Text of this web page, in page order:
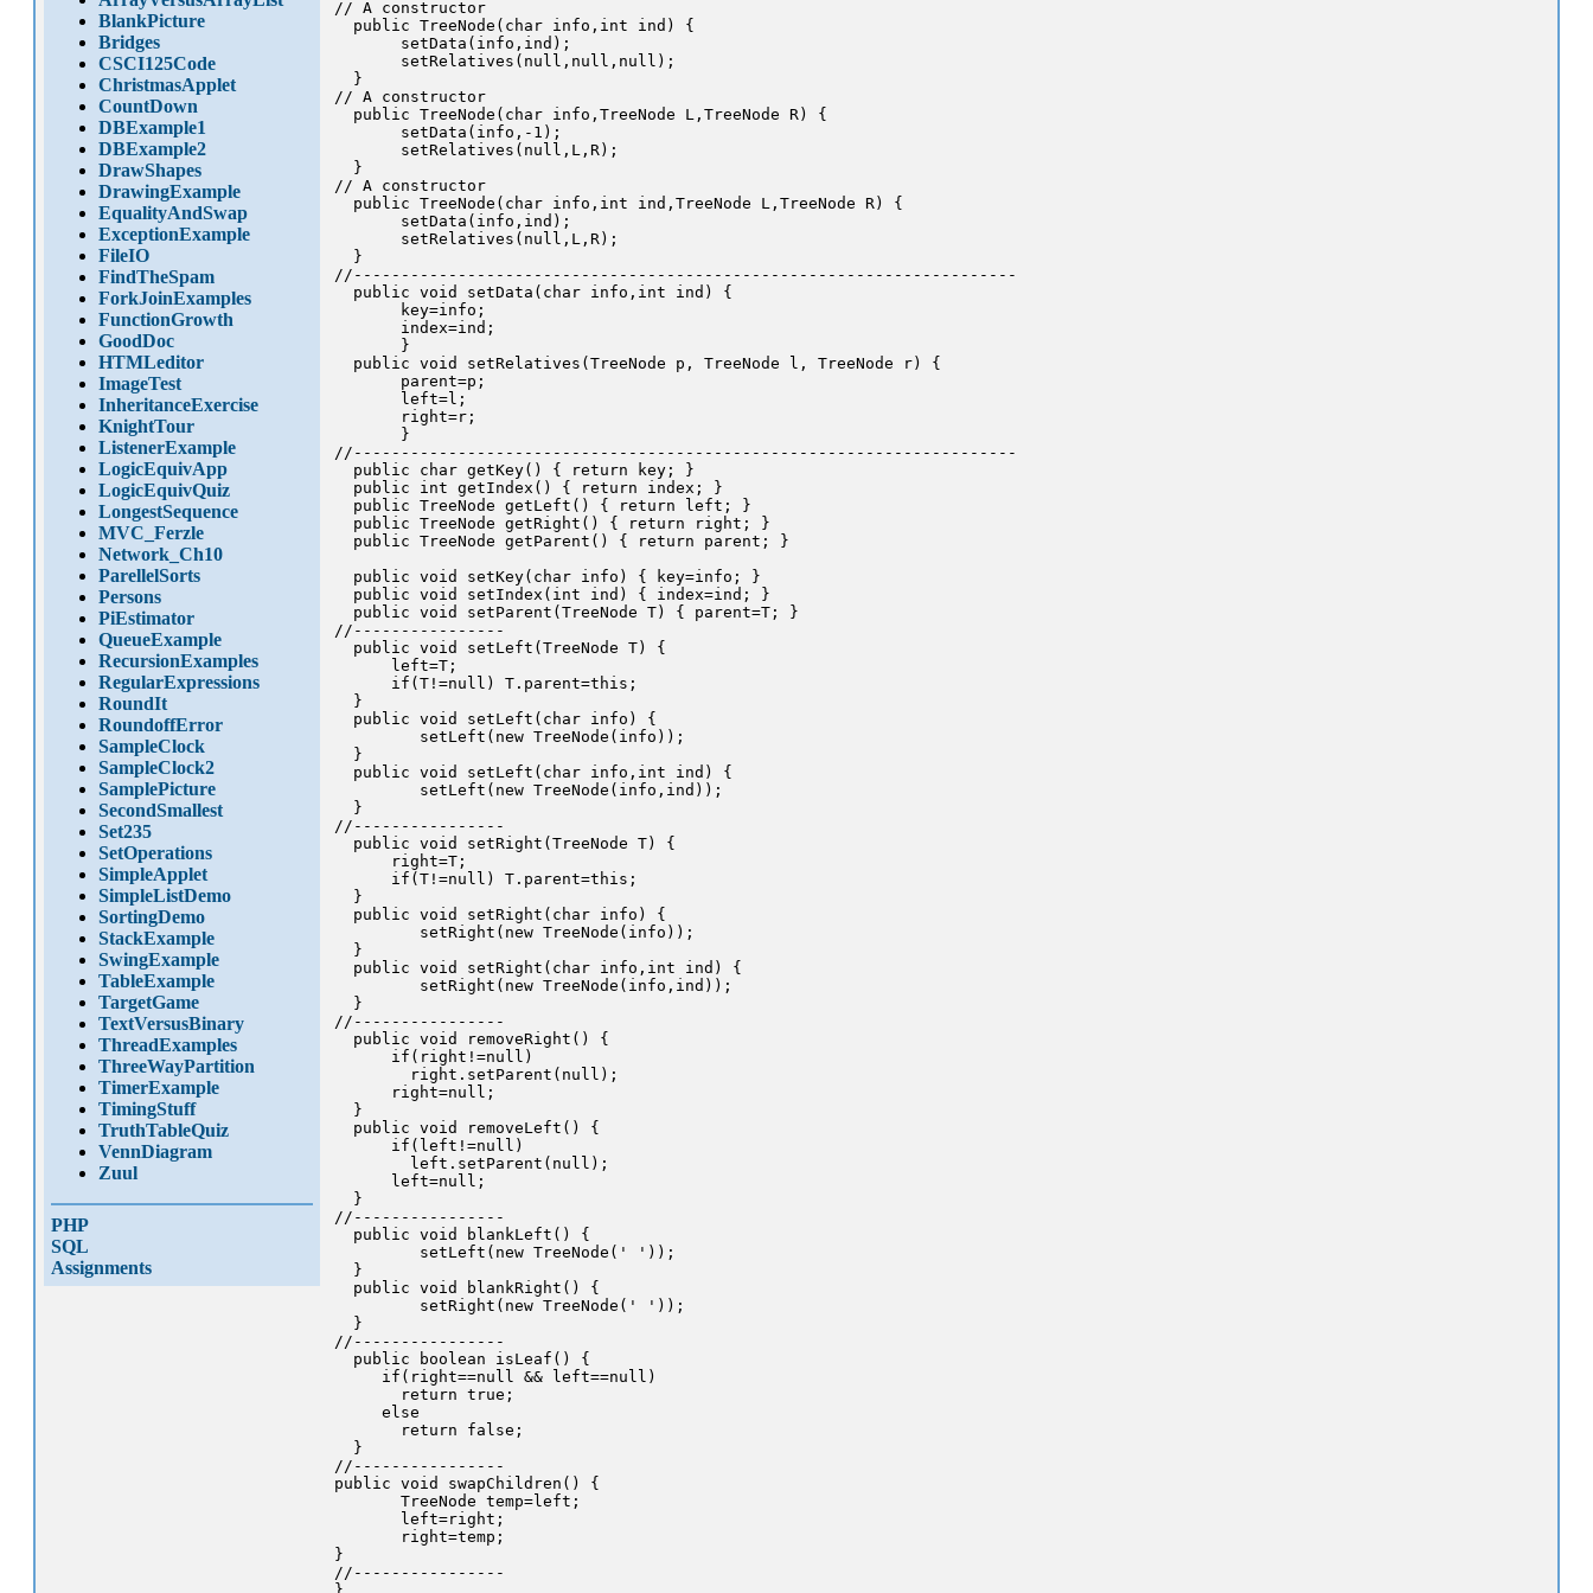
BlankPicture
Bridges
CSCI125Code
ChristmasApplet
CountDown
DBExample1
DBExample2
DrawShapes
DrawingExample
EqualityAndSwap
ExceptionExample
FileIO
FindTheSpam
ForkJoinExamples
FunctionGrowth
GoodDoc
HTMLeditor
ImageTest
InheritanceExercise
KnightTour
ListenerExample
LogicEquivApp
LogicEquivQuiz
LongestSequence
MVC_Ferzle
Network_Ch10
ParellelSorts
Persons
PiEstimator
QueueExample
RecursionExamples
RegularExpressions
RoundIt
RoundoffError
SampleClock
SampleClock2
SamplePicture
SecondSmallest
Set235
SetOperations
SimpleApplet
SimpleListDemo
SortingDemo
StackExample
SwingExample
TableExample
TargetGame
TextVersusBinary
ThreadExamples
ThreeWayPartition
TimerExample
TimingStuff
TruthTableQuiz
VennDiagram
Zuul
PHP
SQL
Assignments
// A constructor
  public TreeNode(char info,int ind) {
       setData(info,ind);
       setRelatives(null,null,null);
  }
// A constructor
  public TreeNode(char info,TreeNode L,TreeNode R) {
       setData(info,-1);
       setRelatives(null,L,R);
  }
// A constructor
  public TreeNode(char info,int ind,TreeNode L,TreeNode R) {
       setData(info,ind);
       setRelatives(null,L,R);
  }
//----------------------------------------------------------------------
  public void setData(char info,int ind) {
       key=info;
       index=ind;
       }
  public void setRelatives(TreeNode p, TreeNode l, TreeNode r) {
       parent=p;
       left=l;
       right=r;
       }
//----------------------------------------------------------------------
  public char getKey() { return key; }
  public int getIndex() { return index; }
  public TreeNode getLeft() { return left; }
  public TreeNode getRight() { return right; }
  public TreeNode getParent() { return parent; }
  public void setKey(char info) { key=info; }
  public void setIndex(int ind) { index=ind; }
  public void setParent(TreeNode T) { parent=T; }
//----------------
  public void setLeft(TreeNode T) {
      left=T;
      if(T!=null) T.parent=this;
  }
  public void setLeft(char info) {
         setLeft(new TreeNode(info));
  }
  public void setLeft(char info,int ind) {
         setLeft(new TreeNode(info,ind));
  }
//----------------
  public void setRight(TreeNode T) {
      right=T;
      if(T!=null) T.parent=this;
  }
  public void setRight(char info) {
         setRight(new TreeNode(info));
  }
  public void setRight(char info,int ind) {
         setRight(new TreeNode(info,ind));
  }
//----------------
  public void removeRight() {
      if(right!=null)
        right.setParent(null);
      right=null;
  }
  public void removeLeft() {
      if(left!=null)
        left.setParent(null);
      left=null;
  }
//----------------
  public void blankLeft() {
         setLeft(new TreeNode(' '));
  }
  public void blankRight() {
         setRight(new TreeNode(' '));
  }
//----------------
  public boolean isLeaf() {
     if(right==null && left==null)
       return true;
     else
       return false;
  }
//----------------
public void swapChildren() {
       TreeNode temp=left;
       left=right;
       right=temp;
}
//----------------